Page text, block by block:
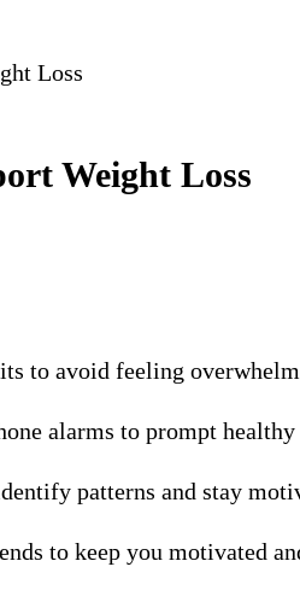
Loss
Weight Loss
to avoid feeling
alarms to prompt healthy
patterns and stay
to keep you motivated